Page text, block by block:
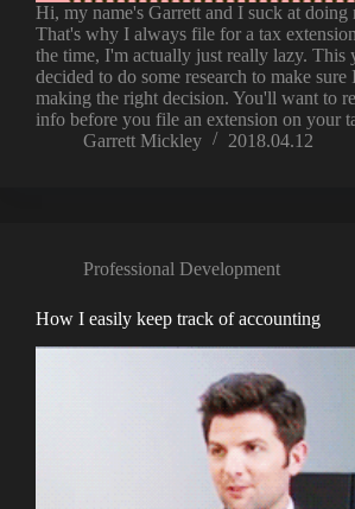
Hi, my name's Garrett and I suck at doing
That's why I always file for a tax
the time, I'm actually just really lazy. This
decided to do some research to make sure
making the right decision. You'll want to
info before you file an extension on your
Garrett Mickley
2018.04.12
Professional Development
How I easily keep track of accounting